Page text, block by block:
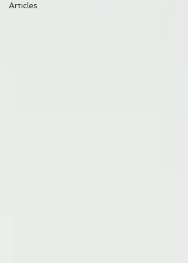
Articles